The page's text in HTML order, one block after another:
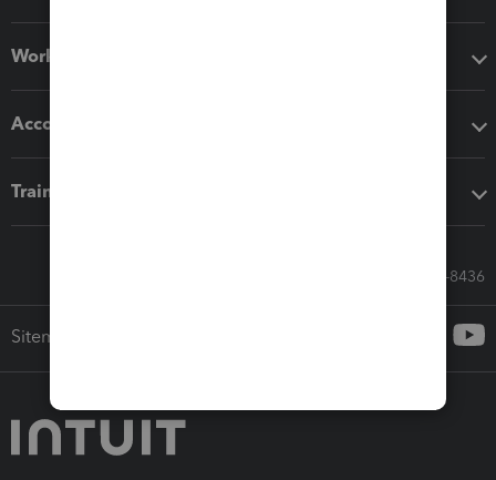
Workflow add-ons
Accounting solutions
Training & support
Call Sales: 833-564-8436
Sitemap